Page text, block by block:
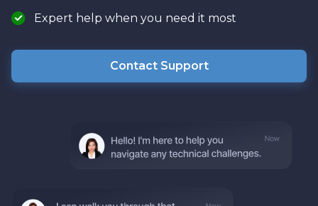
Expert help when you need it most
Contact Support